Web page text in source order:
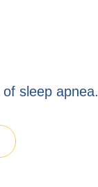
sleep apnea.